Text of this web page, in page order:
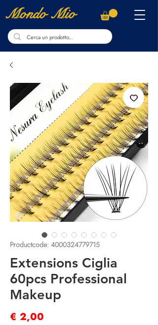
Mondo Mio
Productcode: 4000324779715
Extensions Ciglia
60pcs Professional
Makeup
€ 2,00